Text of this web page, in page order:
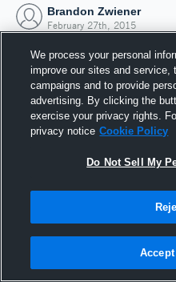
Brandon Zwiener
February 27th, 2015
27
We process your personal
improve our sites and service,
campaigns and to provide
advertising. By clicking the
exercise your privacy rights.
privacy notice Cookie Policy
Do Not Sell My